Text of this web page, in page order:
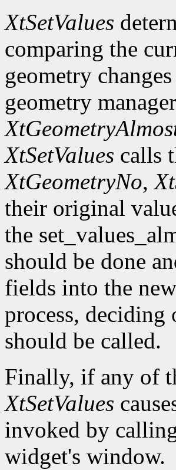
XtSetValues
comparing the
geometry
geometry
XtSetValues calls
XtGeometryNo,
their original
the
should be done
fields into the
process, deciding
should be called.
Finally, if any of
XtSetValues
invoked by
widget's window.